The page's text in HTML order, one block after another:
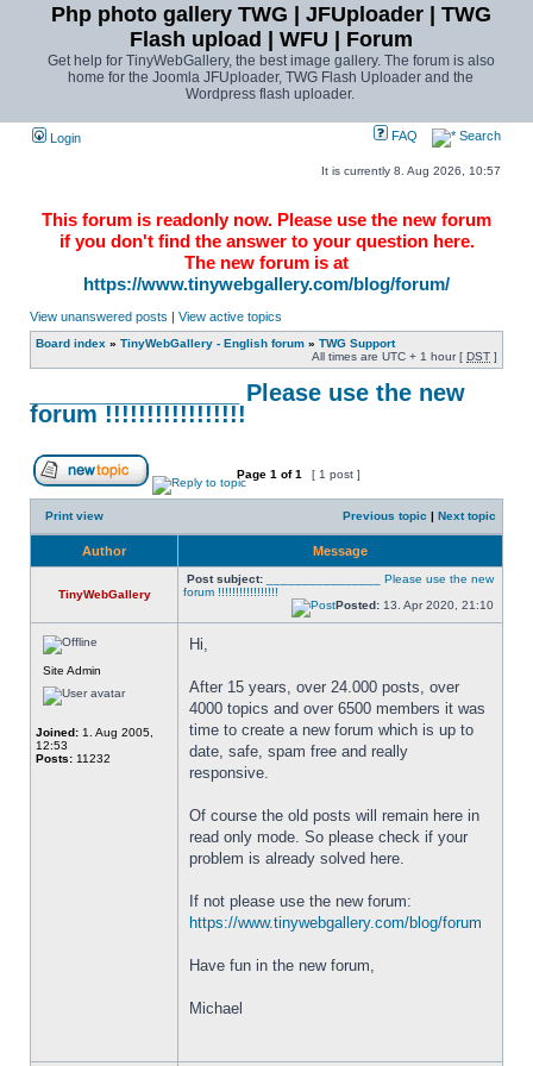
Php photo gallery TWG | JFUploader | TWG
Flash upload | WFU | Forum
Get help for TinyWebGallery, the best image gallery. The forum is also
home for the Joomla JFUploader, TWG Flash Uploader and the
Wordpress flash uploader.
Login FAQ Search
It is currently 8. Aug 2026, 10:57
This forum is readonly now. Please use the new forum
if you don't find the answer to your question here.
The new forum is at
https://www.tinywebgallery.com/blog/forum/
View unanswered posts | View active topics
Board index » TinyWebGallery - English forum » TWG Support
All times are UTC + 1 hour [ DST ]
________________ Please use the new
forum !!!!!!!!!!!!!!!!!
Page 1 of1 [ 1 post ]
Print view Previous topic | Next topic
Author Message
TinyWebGallery
Post subject:
________________ Please use the new
forum !!!!!!!!!!!!!!!!!
Posted: 13. Apr 2020, 21:10
Site Admin
Joined: 1. Aug 2005,
12:53
Posts: 11232
Hi,
After 15 years, over 24.000 posts, over
4000 topics and over 6500 members it was
time to create a new forum which is up to
date, safe, spam free and really
responsive.
Of course the old posts will remain here in
read only mode. So please check if your
problem is already solved here.
https://www.tinywebgallery.com/blog/forum
Have fun in the new forum,
Michael